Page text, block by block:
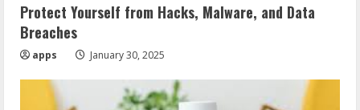
Protect Yourself from Hacks, Malware, and Data
Breaches
apps January 30, 2025